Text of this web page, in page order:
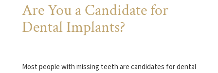
Are You a Candidate for
Dental Implants?
Most people with missing teeth are candidates for dental